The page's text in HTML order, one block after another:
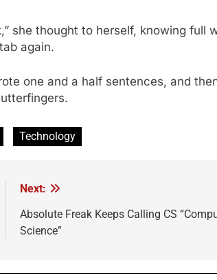
she thought to herself, knowing full
again.
one and a half sentences, and
Technology
Next:
Absolute Freak Keeps Calling CS
Science”